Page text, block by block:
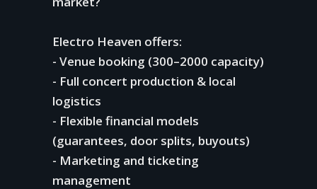
Electro Heaven offers:
- Venue booking (300–2000 capacity)
- Full concert production & local
logistics
- Flexible financial models
(guarantees, door splits, buyouts)
- Marketing and ticketing
management